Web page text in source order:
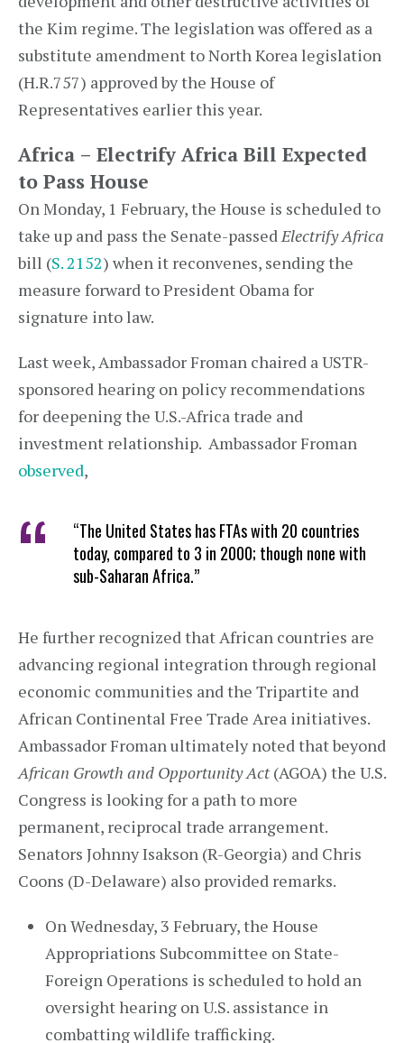
the Kim regime. The legislation was offered as a
substitute amendment to North Korea legislation
(H.R.757) approved by the House of
Representatives earlier this year.
Africa – Electrify Africa Bill Expected
to Pass House
On Monday, 1 February, the House is scheduled to
take up and pass the Senate-passedElectrify Africa
bill (S. 2152) when it reconvenes, sending the
measure forward to President Obama for
signature into law.
Last week, Ambassador Froman chaired a USTR-
sponsored hearing on policy recommendations
for deepening the U.S.-Africa trade and
investment relationship. Ambassador Froman
observed,
“The United States has FTAs with 20 countries
today, compared to 3 in 2000; though none with
sub-Saharan Africa.”
He further recognized that African countries are
advancing regional integration through regional
economic communities and the Tripartite and
African Continental Free Trade Area initiatives.
Ambassador Froman ultimately noted that beyond
African Growth and Opportunity Act(AGOA) the U.S.
Congress is looking for a path to more
permanent, reciprocal trade arrangement.
Senators Johnny Isakson (R-Georgia) and Chris
Coons (D-Delaware) also provided remarks.
On Wednesday, 3 February, the House
Appropriations Subcommittee on State-
Foreign Operations is scheduled to hold an
oversight hearing on U.S. assistance in
combatting wildlife trafficking.